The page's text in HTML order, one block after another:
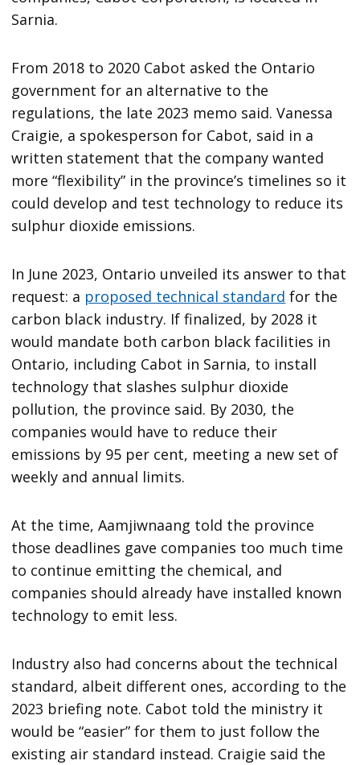
Sarnia.
From 2018 to 2020 Cabot asked the Ontario
government for an alternative to the
regulations, the late 2023 memo said. Vanessa
Craigie, a spokesperson for Cabot, said in a
written statement that the company wanted
more “flexibility” in the province’s timelines so it
could develop and test technology to reduce its
sulphur dioxide emissions.
In June 2023, Ontario unveiled its answer to that
request: a proposed technical standard for the
carbon black industry. If finalized, by 2028 it
would mandate both carbon black facilities in
Ontario, including Cabot in Sarnia, to install
technology that slashes sulphur dioxide
pollution, the province said. By 2030, the
companies would have to reduce their
emissions by 95 per cent, meeting a new set of
weekly and annual limits.
At the time, Aamjiwnaang told the province
those deadlines gave companies too much time
to continue emitting the chemical, and
companies should already have installed known
technology to emit less.
Industry also had concerns about the technical
standard, albeit different ones, according to the
2023 briefing note. Cabot told the ministry it
would be “easier” for them to just follow the
existing air standard instead. Craigie said the